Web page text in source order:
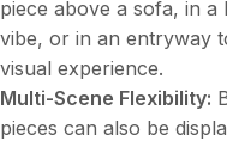
piece above a sofa, in
vibe, or in an entryway
visual experience.
Multi-Scene Flexibility:
pieces can also be